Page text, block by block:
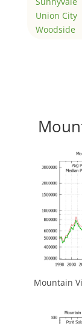
Union City
Woodside
Mountain